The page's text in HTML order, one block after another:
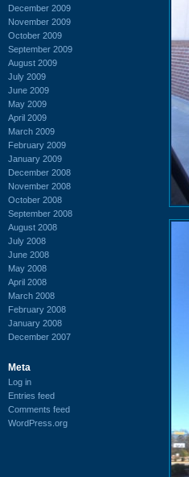
December 2009
November 2009
October 2009
September 2009
August 2009
July 2009
June 2009
May 2009
April 2009
March 2009
February 2009
January 2009
December 2008
November 2008
October 2008
September 2008
August 2008
July 2008
June 2008
May 2008
April 2008
March 2008
February 2008
January 2008
December 2007
Meta
Log in
Entries feed
Comments feed
WordPress.org